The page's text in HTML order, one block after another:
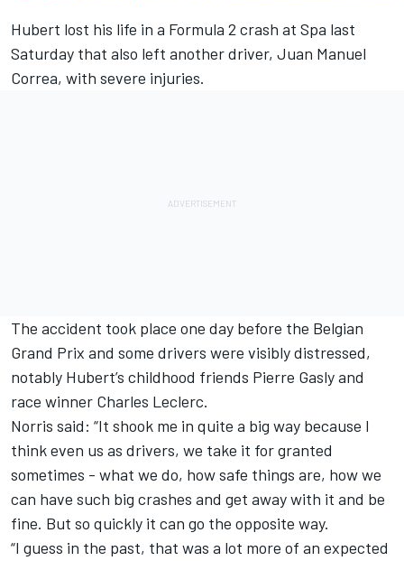
Hubert lost his life in a Formula 2 crash at Spa last
Saturday that also left another driver, Juan Manuel
Correa, with severe injuries.
The accident took place one day before the Belgian
Grand Prix and some drivers were visibly distressed,
notably Hubert’s childhood friends Pierre Gasly and
race winner Charles Leclerc.
Norris said: “It shook me in quite a big way because I
think even us as drivers, we take it for granted
sometimes - what we do, how safe things are, how we
can have such big crashes and get away with it and be
fine. But so quickly it can go the opposite way.
“I guess in the past, that was a lot more of an expected